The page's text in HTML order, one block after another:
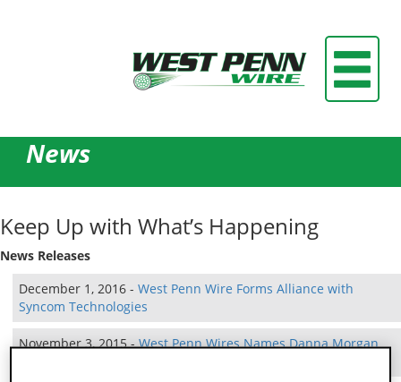
News
Keep Up with What’s Happening
News Releases
December 1, 2016 - West Penn Wire Forms Alliance with
Syncom Technologies
November 3, 2015 -West Penn Wires Names Danna Morgan